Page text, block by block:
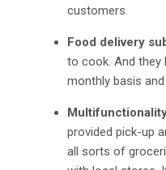
customers.
Food delivery
to cook. And they
monthly basis
provided pick-up
all sorts of